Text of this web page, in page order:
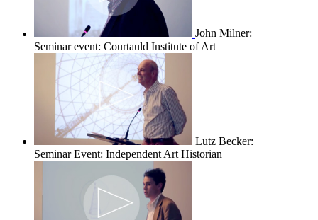
John Milner:
Seminar event: Courtauld Institute of Art
Lutz Becker:
Seminar Event: Independent Art Historian